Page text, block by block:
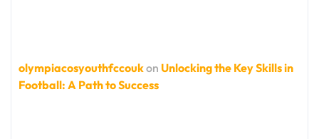
olympiacosyouthfccoukon Unlocking the Key Skills in
Football: A Path to Success